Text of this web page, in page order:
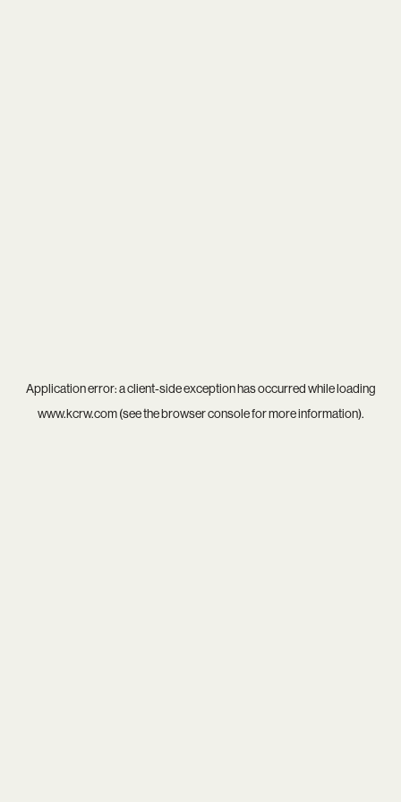
Application error: aclient-side exception has occurred while loading
www.kcrw.com(see thebrowser consolefor more information).